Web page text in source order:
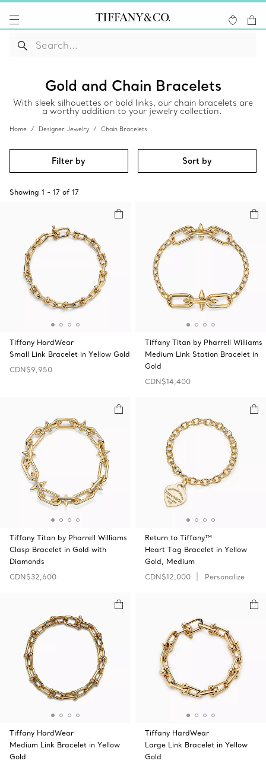
Gold and Chain Bracelets
With sleek silhouettes or bold links, our chain bracelets are
a worthy addition to your jewelry collection.
Home Designer Jewelry Chain Bracelets
Filter by Sort by
Showing 1 - 17 of 17
Tiffany HardWear
Small Link Bracelet in Yellow Gold
CDN$9,950
Tiffany Titan by Pharrell Williams
Medium Link Station Bracelet in
Gold
CDN$14,400
Tiffany Titan by Pharrell Williams
Clasp Bracelet in Gold with
Diamonds
CDN$32,600
Return to Tiffany™
Heart Tag Bracelet in Yellow
Gold, Medium
CDN$12,000
Personalize
Tiffany HardWear
Medium Link Bracelet in Yellow
Gold
Tiffany HardWear
Large Link Bracelet in Yellow
Gold